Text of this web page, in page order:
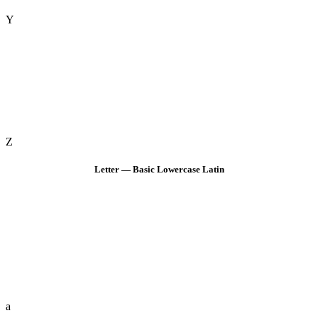
Y
Z
Letter — Basic Lowercase Latin
a